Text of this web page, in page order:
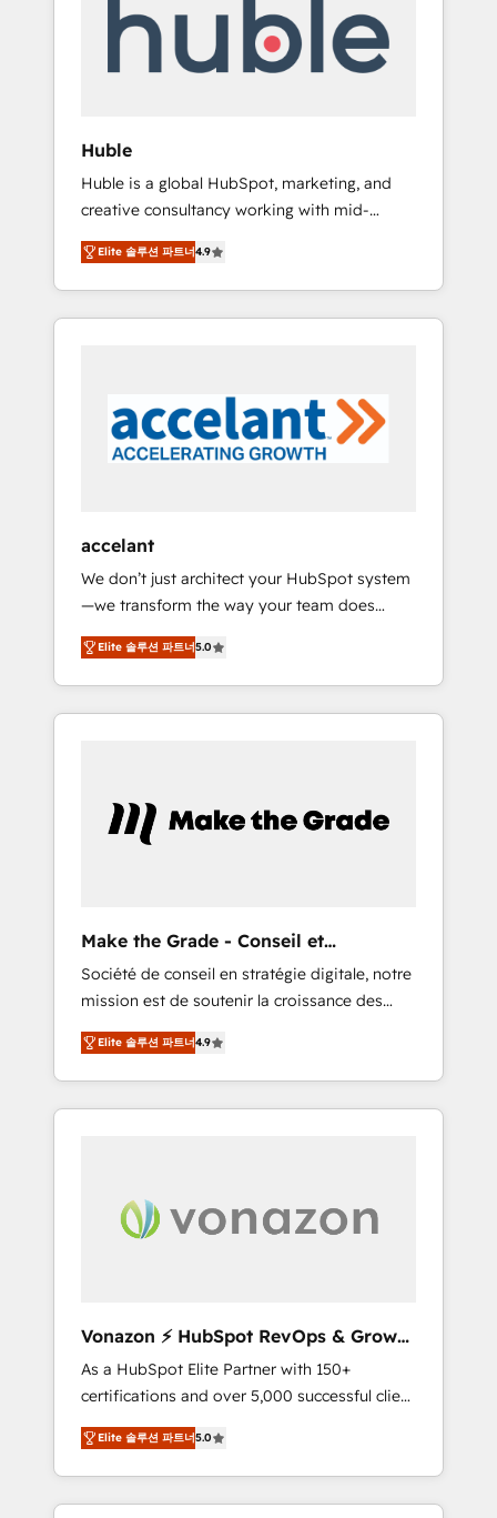
API Integration project... ⬅️ Click "Contact
Business" ⬅️ to access 150+ Kickstart
Paypal 💰 Sage or Netsuite 🤖 Google or
Microsoft ✍️ DocuSign or PandaDoc 🌐
Avalara or Quaderno HubSnacks holds the
rare Advanced "Custom Integrations"
Accreditation, securely sync data across... 🔄
any apps, in any direction. Stuck on your old
CRM..? Migrate | seamlessly off your old CRM
our in-house "HubScrub" Tool.
Huble
Huble is a global HubSpot, marketing, and
creative consultancy working with mid-
market and enterprise businesses. We go
beyond implementation, shaping the
strategy, processes, and teams that turn
HubSpot into a genuine growth engine.
5 partners worldwide, and with over 15 years
in the ecosystem, Huble has built a track
record that speaks for itself. One company,
Singapore, and South Africa. Certified
compliant with ISO/IEC 27001:2022 and ISO
9001:2015 across all seven international
offices and 175+ employees.
Elite 솔루션 파트너4.9
accelant
We don’t just architect your HubSpot system
—we transform the way your team does
business. As an Elite HubSpot Solutions
Partner, we specialize in creating tailored,
end-to-end CRM solutions that accelerate
growth, improve operational efficiency, and
time to deeply understand your unique
needs, crafting custom strategies that deliver
responsiveness, and ongoing support, we
equip your team to adopt new systems with
confidence and achieve a unified, data-
driven approach to customer engagement.
Elite 솔루션 파트너5.0
Make the Grade - Conseil et
intégrateur HubSpot
Société de conseil en stratégie digitale, notre
mission est de soutenir la croissance des
entreprises B2B à travers l’acquisition de
nouveaux clients, l'intégration CRM et le
développement des revenus auprès de vos
comptes existants. En France et à
digitale et des startups florissantes. Nos 3
grandes expertises sont : ➤ L’intégration de
synchronisation API, audit et maintenance) ➤
La création de sites internet de conversion
qui transforment les visiteurs en
opportunités d'affaires ➤ La mise en place
de stratégies d'acquisition marketing (SEO,
SEA, inbound, automatisation marketing,
ABM, IA, emailing) Informations clés : - 10 ans
Elite 솔루션 파트너4.9
Vonazon ⚡ HubSpot RevOps & Growth
Strategy Experts
As a HubSpot Elite Partner with 150+
certifications and over 5,000 successful client
engagements, Vonazon turns marketing
complexity into measurable, scalable growth.
From onboarding to enterprise-grade
campaigns, our in-house team builds scalable
Elite 솔루션 파트너5.0